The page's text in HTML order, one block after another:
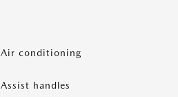
Air conditioning
Assist handles